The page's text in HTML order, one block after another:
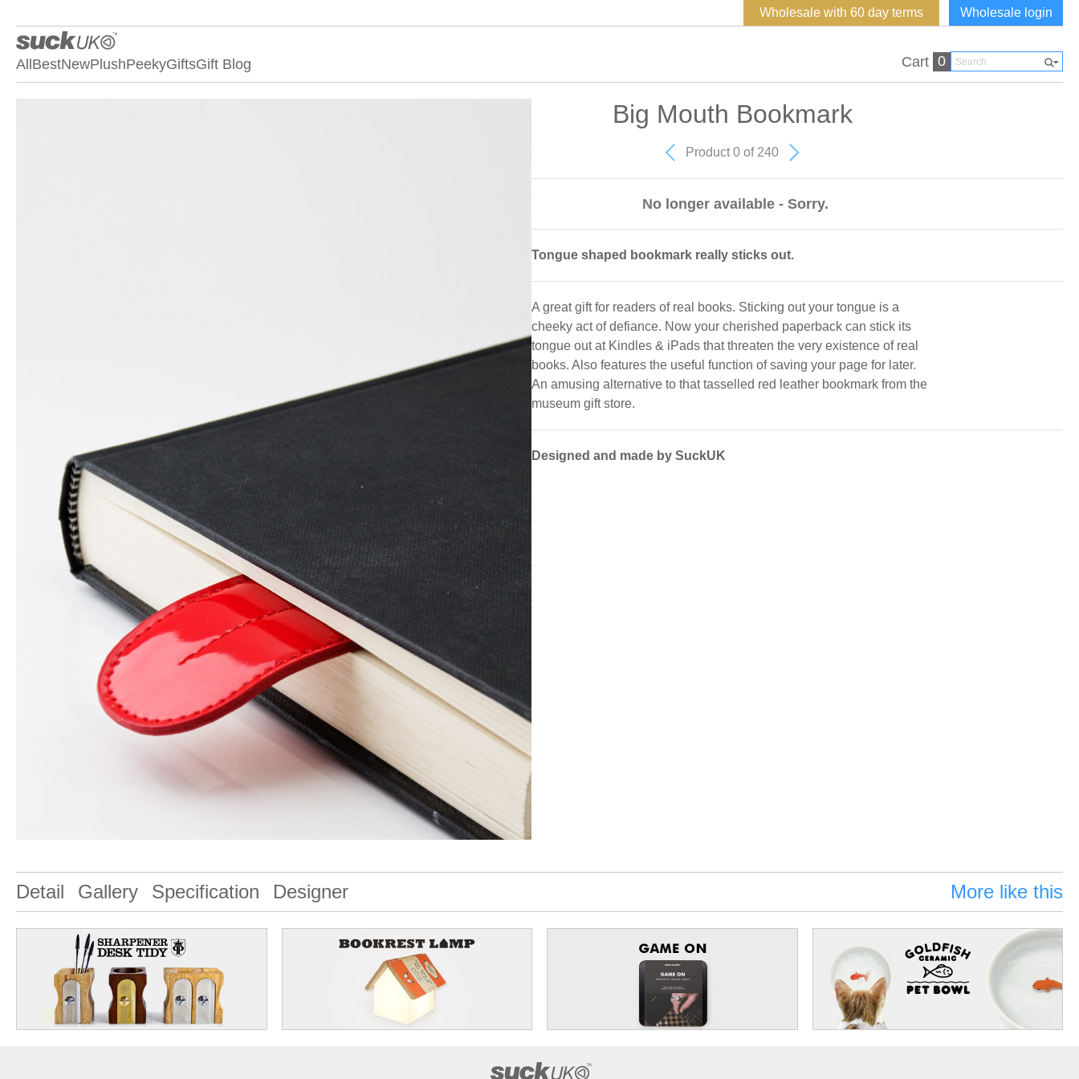
Wholesale login
Wholesale with 60 day terms
All BestNewPlushPeekyGiftsGift Blog Cart 0
Big Mouth Bookmark
Product 0 of 240
No longer available - Sorry.
Tongue shaped bookmark really sticks out.
A great gift for readers of real books. Sticking out your tongue is a
cheeky act of defiance. Now your cherished paperback can stick its
tongue out at Kindles & iPads that threaten the very existence of real
books. Also features the useful function of saving your page for later.
An amusing alternative to that tasselled red leather bookmark from the
museum gift store.
Designed and made by SuckUK
Detail Gallery Specification Designer More like this